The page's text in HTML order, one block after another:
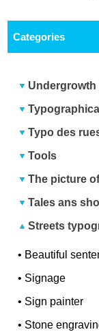
Categories
Typo des
Tools
The picture
Tales ans
Streets
• Beautiful
• Signage
• Sign painter
• Stone